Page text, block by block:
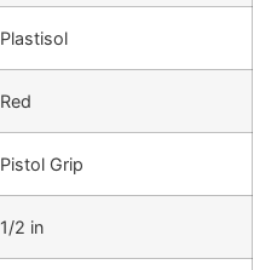
Plastisol
Red
Pistol Grip
1/2 in